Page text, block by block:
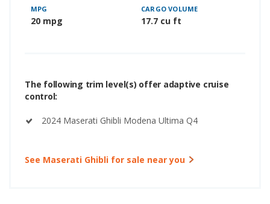
MPG
20 mpg
CARGO VOLUME
17.7 cu ft
The following trim level(s) offer adaptive cruise
control:
2024 Maserati Ghibli Modena Ultima Q4
See Maserati Ghibli for sale near you